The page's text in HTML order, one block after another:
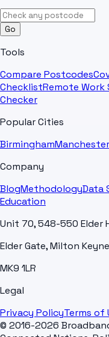
Go
Tools
Compare Postcodes
ChecklistRemote Work
Checker
Popular Cities
BirminghamManchester
Company
BlogMethodologyData
Education
Unit 70, 548-550 Elder
Elder Gate, Milton
MK9 1LR
Legal
Privacy PolicyTerms of
© 2016-2026